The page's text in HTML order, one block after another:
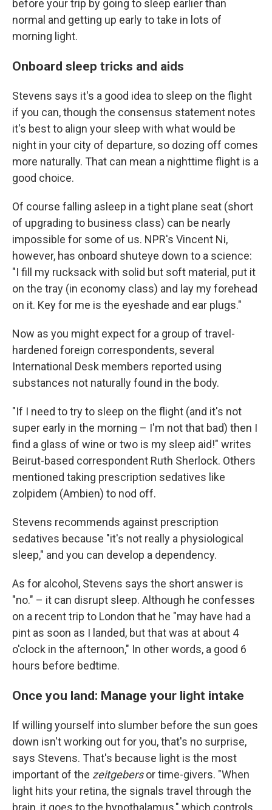
before your trip by going to sleep earlier than
normal and getting up early to take in lots of
morning light.
Onboard sleep tricks and aids
Stevens says it's a good idea to sleep on the flight
if you can, though the consensus statement notes
it's best to align your sleep with what would be
night in your city of departure, so dozing off comes
more naturally. That can mean a nighttime flight is a
good choice.
Of course falling asleep in a tight plane seat (short
of upgrading to business class) can be nearly
impossible for some of us. NPR's Vincent Ni,
however, has onboard shuteye down to a science:
"I fill my rucksack with solid but soft material, put it
on the tray (in economy class) and lay my forehead
on it. Key for me is the eyeshade and ear plugs."
Now as you might expect for a group of travel-
hardened foreign correspondents, several
International Desk members reported using
substances not naturally found in the body.
"If I need to try to sleep on the flight (and it's not
super early in the morning – I'm not that bad) then I
find a glass of wine or two is my sleep aid!" writes
Beirut-based correspondent Ruth Sherlock. Others
mentioned taking prescription sedatives like
zolpidem (Ambien) to nod off.
Stevens recommends against prescription
sedatives because "it's not really a physiological
sleep," and you can develop a dependency.
As for alcohol, Stevens says the short answer is
"no." – it can disrupt sleep. Although he confesses
on a recent trip to London that he "may have had a
pint as soon as I landed, but that was at about 4
o'clock in the afternoon," In other words, a good 6
hours before bedtime.
Once you land: Manage your light intake
If willing yourself into slumber before the sun goes
down isn't working out for you, that's no surprise,
says Stevens. That's because light is the most
important of the zeitgebersor time-givers. "When
light hits your retina, the signals travel through the
brain, it goes to the hypothalamus," which controls